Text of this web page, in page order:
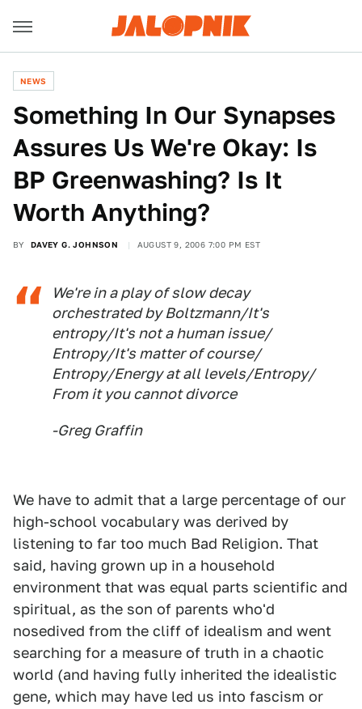
NEWS
Something In Our Synapses
Assures Us We're Okay: Is
BP Greenwashing? Is It
Worth Anything?
BY DAVEY G. JOHNSON AUGUST 9, 2006 7:00 PM EST
We're in a play of slow decay
orchestrated by Boltzmann/It's
entropy/It's not a human issue/
Entropy/It's matter of course/
Entropy/Energy at all levels/Entropy/
From it you cannot divorce
-Greg Graffin
We have to admit that a large percentage of our
high-school vocabulary was derived by
listening to far too much Bad Religion. That
said, having grown up in a household
environment that was equal parts scientific and
spiritual, as the son of parents who'd
nosedived from the cliff of idealism and went
searching for a measure of truth in a chaotic
world (and having fully inherited the idealistic
gene, which may have led us into fascism or